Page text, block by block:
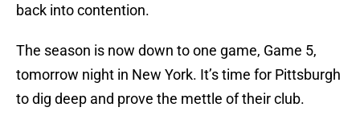
back into contention.
The season is now down to one game, Game 5,
tomorrow night in New York. It’s time for Pittsburgh
to dig deep and prove the mettle of their club.